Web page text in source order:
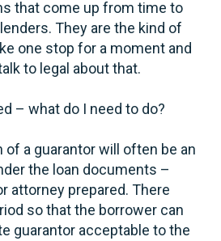
that come up from time to
They are the kind of
one stop for a moment and
to legal about that.
– what do I need to do?
of a guarantor will often be an
the loan documents –
attorney prepared. There
so that the borrower can
guarantor acceptable to the